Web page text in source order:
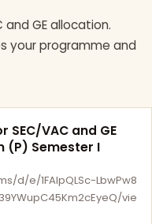
GE allocation.
your programme and
VAC and GE
(P) Semester I
d/e/1FAIpQLSc-LbwPw8
vie